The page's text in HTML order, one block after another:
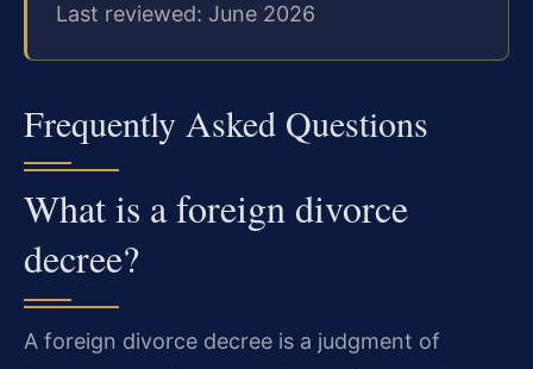
Last reviewed: June 2026
Frequently Asked Questions
What is a foreign divorce
decree?
A foreign divorce decree is a judgment of